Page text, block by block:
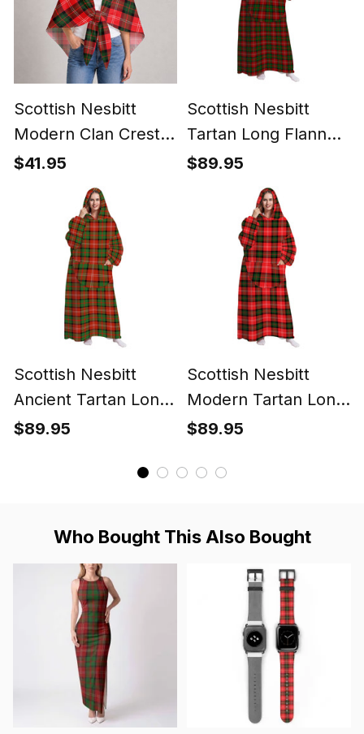
Scottish Nesbitt
Modern Clan Crest
Lightweight Tartan
Shawl Wrap
$41.95
Scottish Nesbitt
Tartan Long Flannel
Hoodie Blanket
$89.95
Scottish Nesbitt
Ancient Tartan Long
Flannel Hoodie
$89.95
Scottish Nesbitt
Modern Tartan Long
Flannel Hoodie
$89.95
Who Bought This Also Bought